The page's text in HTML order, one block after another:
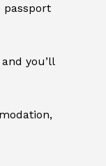
passport
you’ll